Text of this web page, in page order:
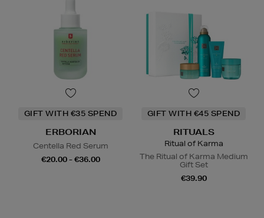
GIFT WITH €35 SPEND
ERBORIAN
Centella Red Serum
€20.00 - €36.00
GIFT WITH €45 SPEND
RITUALS
Ritual of Karma
The Ritual of Karma Medium
Gift Set
€39.90